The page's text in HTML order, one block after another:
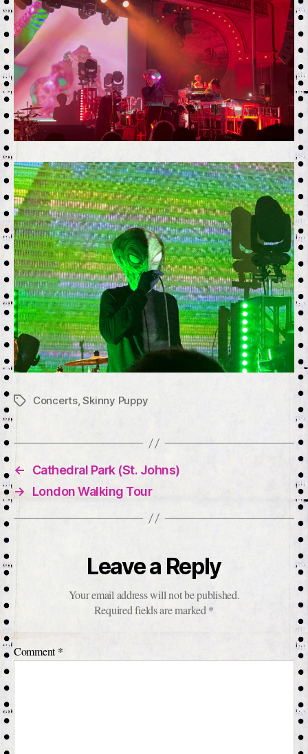
TagsConcerts,Skinny Puppy
←
Cathedral Park (St. Johns)
→
London Walking Tour
Leave a Reply
Your email address will not be published.
Required fields are marked*
Comment*